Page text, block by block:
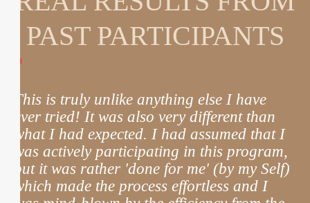
PAST PARTICIPANTS
This is truly unlike anything else I have
ever tried! It was also very different than
what I had expected. I had assumed that I
was actively participating in this program,
but it was rather 'done for me' (by my Self)
which made the process effortless and I